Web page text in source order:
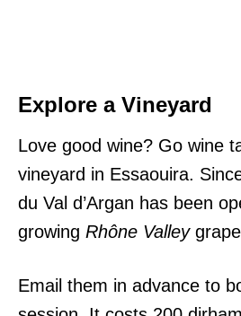
Explore a Vineyard
Love good wine? Go wine
vineyard in Essaouira.
du Val d’Argan has been
growing Rhône Valley
Email them in advance to